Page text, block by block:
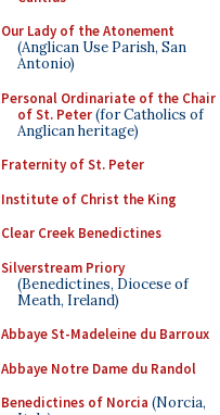
Our Lady of the Atonement
(Anglican Use Parish, San
Antonio)
Personal Ordinariate of the Chair
of St. Peter(for Catholics of
Anglican heritage)
Fraternity of St. Peter
Institute of Christ the King
Clear Creek Benedictines
Silverstream Priory
(Benedictines, Diocese of
Meath, Ireland)
Abbaye St-Madeleine du Barroux
Abbaye Notre Dame du Randol
Benedictines of Norcia (Norcia,